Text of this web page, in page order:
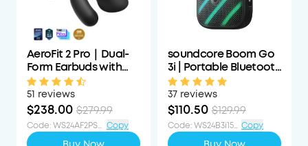
AeroFit 2 Pro｜Dual-
Form Earbuds with
Open-Ear and Active
Noise Cancellation
Form
51 reviews
$238.00 $279.99
Code: WS24AF2PS15PCTOFF Copy
soundcore Boom Go
3i | Portable Bluetooth
Speaker with
Powerful Bass
37 reviews
$110.50 $129.99
Code: WS24B3i15PCTOFF Copy